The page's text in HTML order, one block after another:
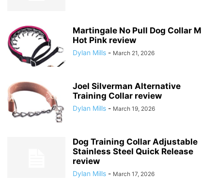
Martingale No Pull Dog Collar M
Hot Pink review
Dylan Mills - March 21, 2026
Joel Silverman Alternative
Training Collar review
Dylan Mills - March 19, 2026
Dog Training Collar Adjustable
Stainless Steel Quick Release
review
Dylan Mills - March 17, 2026